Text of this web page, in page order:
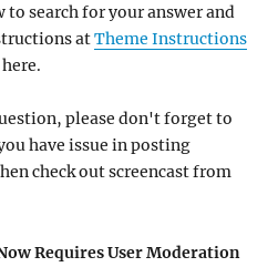
to search for your answer and
atTheme Instructions
please don't forget to
have issue in posting
check out screencast from
Requires User Moderation